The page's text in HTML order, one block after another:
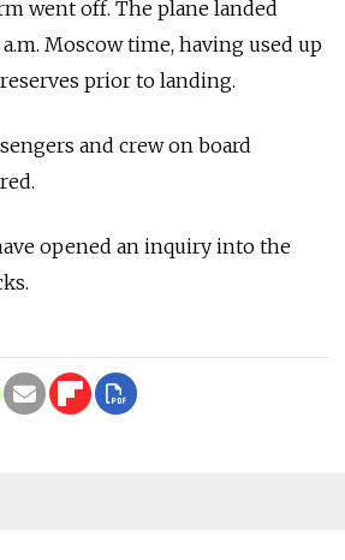
went off. The plane landed
Moscow time, having used up
prior to landing.
and crew on board
opened an inquiry into the